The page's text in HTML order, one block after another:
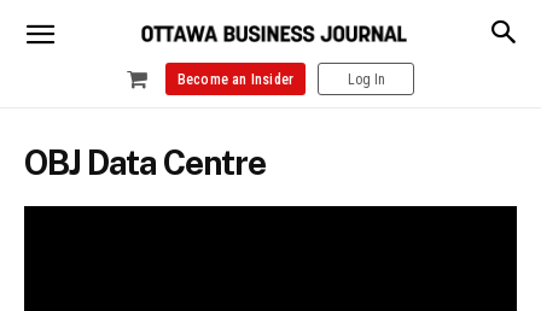
Become an Insider Log In
OBJ Data Centre